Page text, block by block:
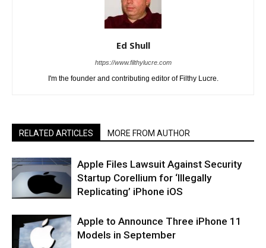
Ed Shull
https://www.filthylucre.com
I'm the founder and contributing editor of Filthy Lucre.
RELATED ARTICLES MORE FROM AUTHOR
Apple Files Lawsuit Against Security
Startup Corellium for ‘Illegally
Replicating’ iPhone iOS
Apple to Announce Three iPhone 11
Models in September